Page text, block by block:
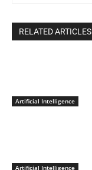
RELATED ARTICLES
Artificial Intelligence
Artificial Intelligence